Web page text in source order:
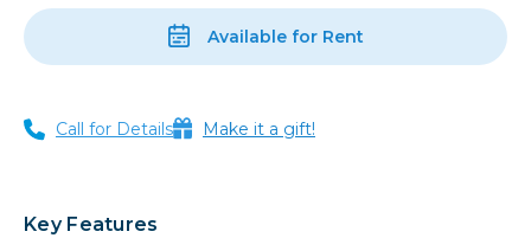
Available for Rent
Call for Details Make it a gift!
Key Features